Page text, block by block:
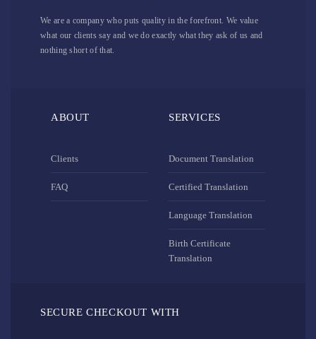
We are a company who puts quality in the forefront. We value
what our clients say and we do exactly what they ask of us and
nothing short of that.
ABOUT
Clients
FAQ
SERVICES
Document Translation
Certified Translation
Language Translation
Birth Certificate
Translation
SECURE CHECKOUT WITH